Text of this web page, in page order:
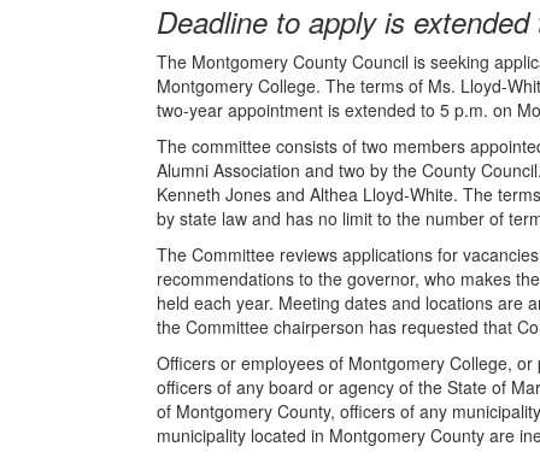
Deadline to apply is
The Montgomery County Council is seeking
Montgomery College. The terms of Ms. Lloyd-
two-year appointment is extended to 5 p.m. on
The committee consists of two members
Alumni Association and two by the County
Kenneth Jones and Althea Lloyd-White. The
by state law and has no limit to the number of
The Committee reviews applications for
recommendations to the governor, who makes
held each year. Meeting dates and locations are
the Committee chairperson has requested that
Officers or employees of Montgomery College,
officers of any board or agency of the State of
of Montgomery County, officers of any
municipality located in Montgomery County are